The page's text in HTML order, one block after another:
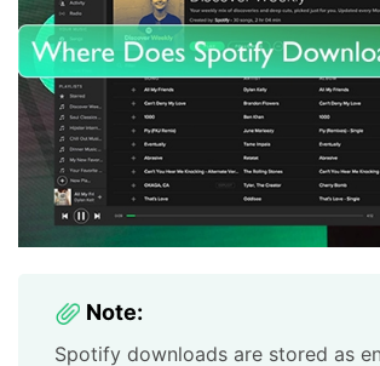
Note:
Spotify downloads are stored as